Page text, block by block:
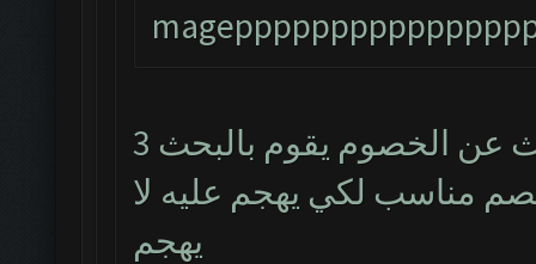
البوت يشتغل طبيعي لكن من يبحث عن الخصوم يقوم بالبحث 3
مناسب لكي يهجم عليه لا
يهجم